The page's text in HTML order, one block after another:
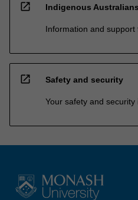
open_in_new Indigenous Australians
Information and
open_in_new Safety and security
Your safety and